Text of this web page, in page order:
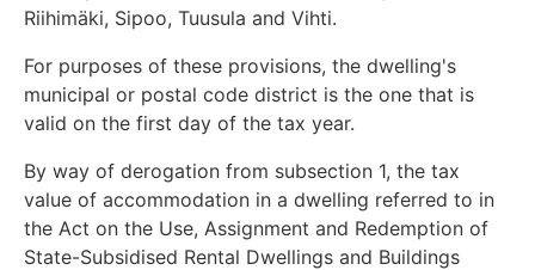
Riihimäki, Sipoo, Tuusula and Vihti.
For purposes of these provisions, the dwelling's
municipal or postal code district is the one that is
valid on the first day of the tax year.
By way of derogation from subsection 1, the tax
value of accommodation in a dwelling referred to in
the Act on the Use, Assignment and Redemption of
State-Subsidised Rental Dwellings and Buildings